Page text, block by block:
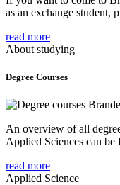
as an exchange student,
read more
About studying
Degree Courses
An overview of all
Applied Sciences can be
read more
Applied Science